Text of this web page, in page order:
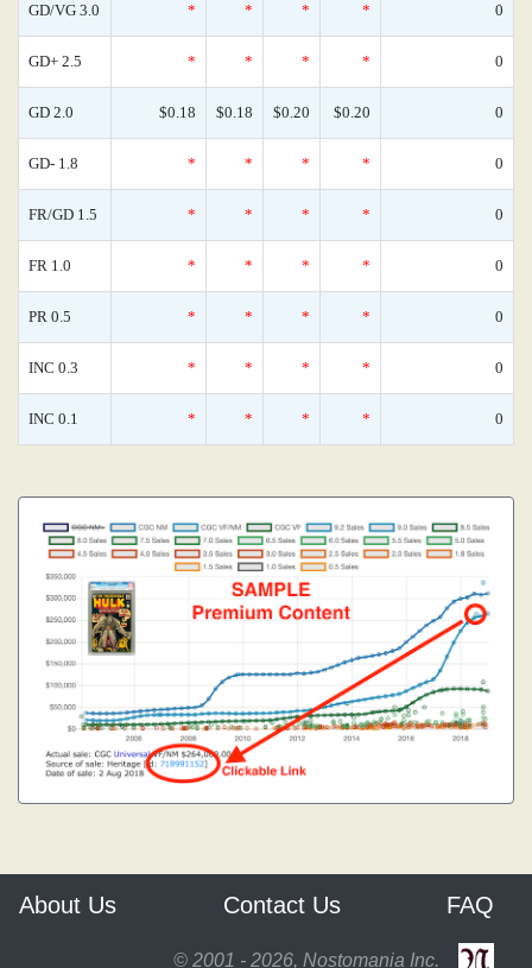
GD/VG 3.0 * * * * 0
GD+ 2.5 * * * * 0
GD 2.0 $0.18 $0.18 $0.20 $0.20 0
GD- 1.8 * * * * 0
FR/GD 1.5 * * * * 0
FR 1.0 * * * * 0
PR 0.5 * * * * 0
INC 0.3 * * * * 0
INC 0.1 * * * * 0
About Us Contact Us FAQ
© 2001 - 2026, Nostomania Inc.